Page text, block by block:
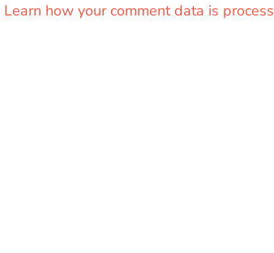
Learn how your comment data is